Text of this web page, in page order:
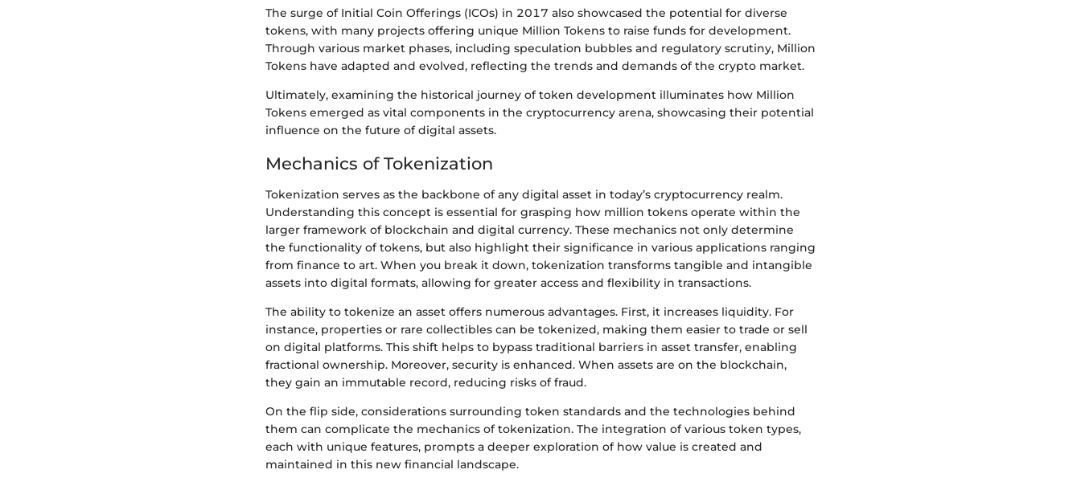
The surge of Initial Coin Offerings (ICOs) in 2017 also showcased the potential for diverse
tokens, with many projects offering unique Million Tokens to raise funds for development.
Through various market phases, including speculation bubbles and regulatory scrutiny, Million
Tokens have adapted and evolved, reflecting the trends and demands of the crypto market.
Ultimately, examining the historical journey of token development illuminates how Million
Tokens emerged as vital components in the cryptocurrency arena, showcasing their potential
influence on the future of digital assets.
Mechanics of Tokenization
Tokenization serves as the backbone of any digital asset in today’s cryptocurrency realm.
Understanding this concept is essential for grasping how million tokens operate within the
larger framework of blockchain and digital currency. These mechanics not only determine
the functionality of tokens, but also highlight their significance in various applications ranging
from finance to art. When you break it down, tokenization transforms tangible and intangible
assets into digital formats, allowing for greater access and flexibility in transactions.
The ability to tokenize an asset offers numerous advantages. First, it increases liquidity. For
instance, properties or rare collectibles can be tokenized, making them easier to trade or sell
on digital platforms. This shift helps to bypass traditional barriers in asset transfer, enabling
fractional ownership. Moreover, security is enhanced. When assets are on the blockchain,
they gain an immutable record, reducing risks of fraud.
On the flip side, considerations surrounding token standards and the technologies behind
them can complicate the mechanics of tokenization. The integration of various token types,
each with unique features, prompts a deeper exploration of how value is created and
maintained in this new financial landscape.